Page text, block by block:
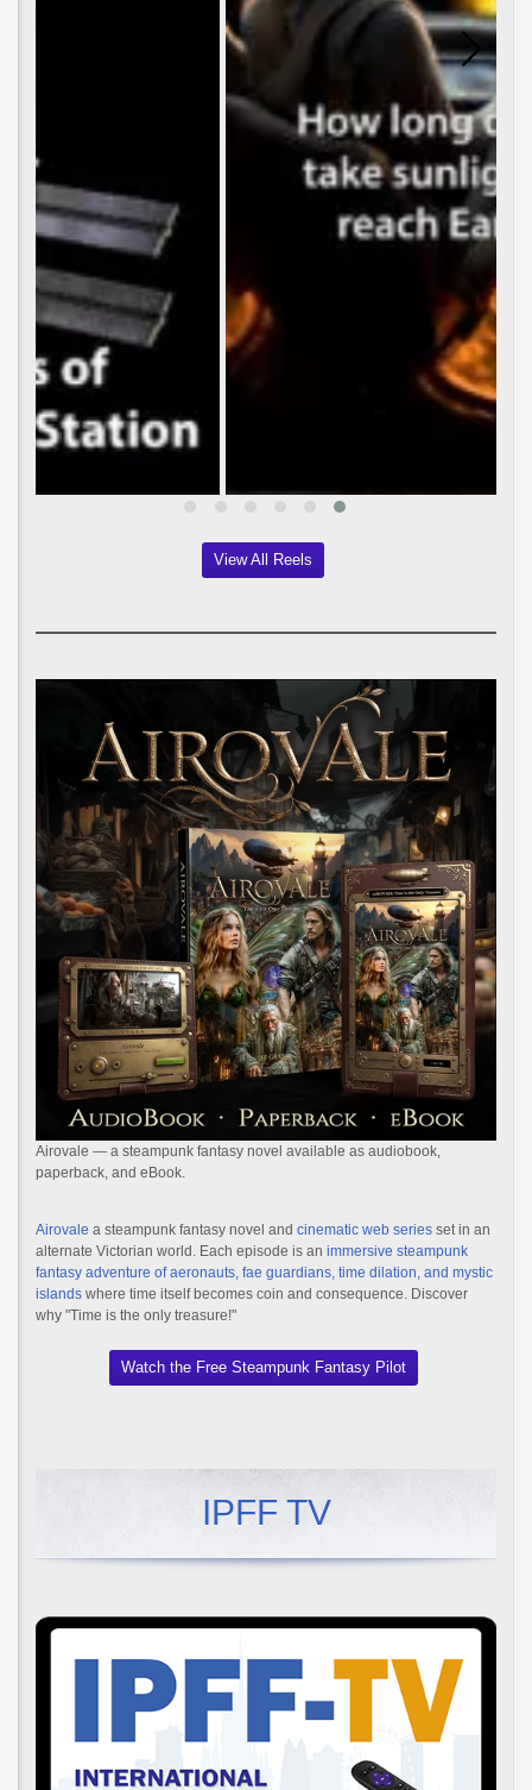
View All Reels
Airovale — a steampunk fantasy novel available as audiobook,
paperback, and eBook.
Airovale a steampunk fantasy novel and cinematic web series set in an
alternate Victorian world. Each episode is an immersive steampunk
fantasy adventure of aeronauts, fae guardians, time dilation, and mystic
islands where time itself becomes coin and consequence. Discover
why "Time is the only treasure!"
Watch the Free Steampunk Fantasy Pilot
IPFF TV